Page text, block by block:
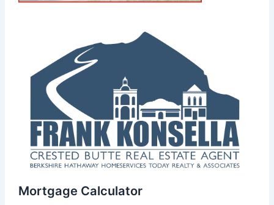
Mortgage Calculator